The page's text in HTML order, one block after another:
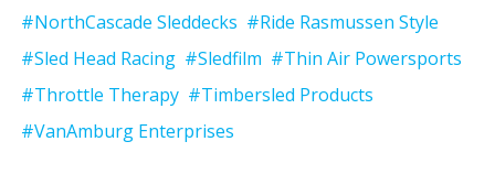
#NorthCascade Sleddecks #Ride Rasmussen Style
#Sled Head Racing #Sledfilm #Thin Air Powersports
#Throttle Therapy #Timbersled Products
#VanAmburg Enterprises